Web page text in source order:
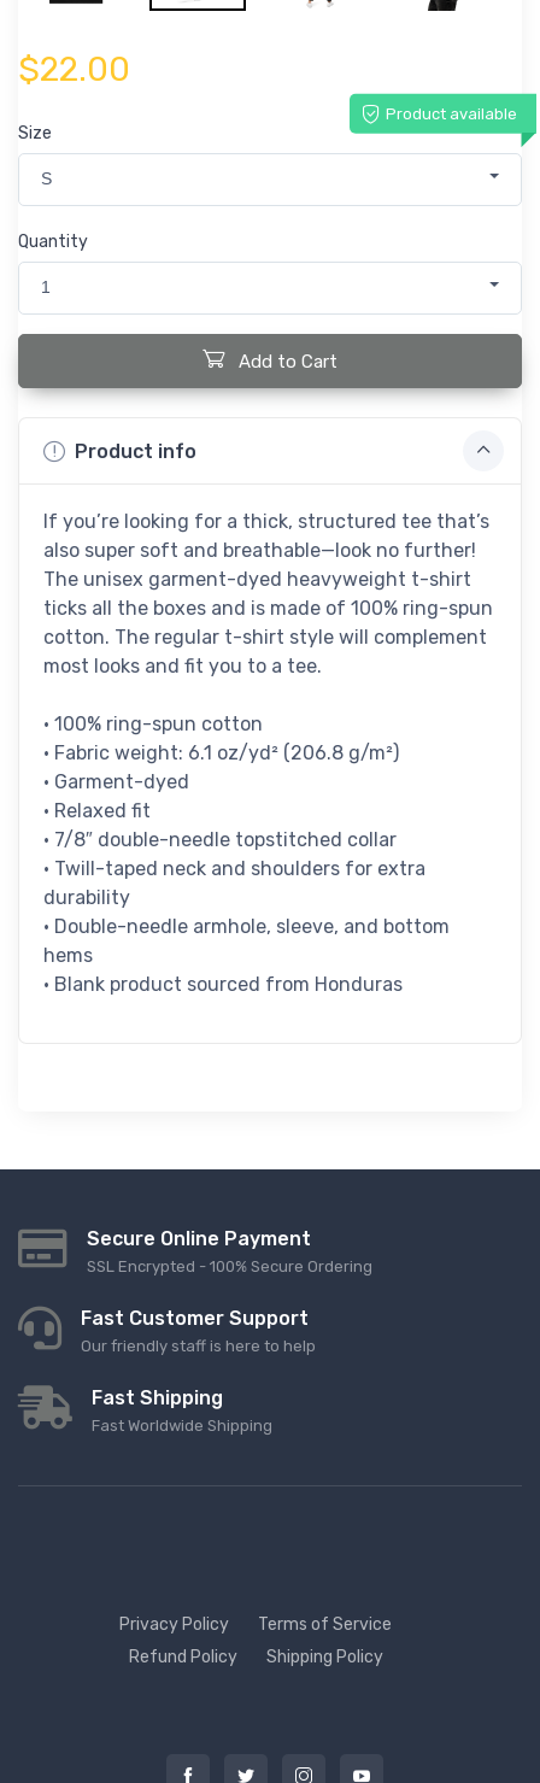
$22.00
Product available
Size
S
Quantity
1
Add to Cart
Product info
If you’re looking for a thick, structured tee that’s
also super soft and breathable—look no further!
The unisex garment-dyed heavyweight t-shirt
ticks all the boxes and is made of 100% ring-spun
cotton. The regular t-shirt style will complement
most looks and fit you to a tee.
• 100% ring-spun cotton
• Fabric weight: 6.1 oz/yd² (206.8 g/m²)
• Garment-dyed
• Relaxed fit
• 7/8″ double-needle topstitched collar
• Twill-taped neck and shoulders for extra
durability
• Double-needle armhole, sleeve, and bottom
hems
• Blank product sourced from Honduras
Secure Online Payment
SSL Encrypted - 100% Secure Ordering
Fast Customer Support
Our friendly staff is here to help
Fast Shipping
Fast Worldwide Shipping
Privacy Policy
Terms of Service
Refund Policy
Shipping Policy